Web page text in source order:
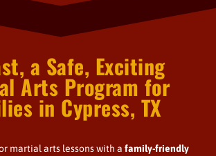
a Safe, Exciting
Arts Program for
in Cypress, TX
martial arts lessons with a family-friendly